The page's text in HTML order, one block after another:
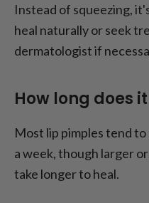
Instead of squeezing,
heal naturally or seek
dermatologist if
How long does
Most lip pimples tend
a week, though larger
take longer to heal.